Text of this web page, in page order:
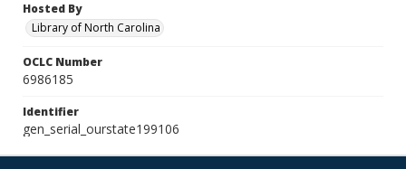
Hosted By
Library of North Carolina
OCLC Number
6986185
Identifier
gen_serial_ourstate199106